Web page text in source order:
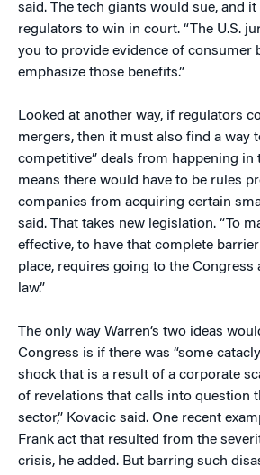
said. The tech giants would sue, and
regulators to win in court. “The U.S.
you to provide evidence of consumer
emphasize those benefits.”
Looked at another way, if regulators
mergers, then it must also find a way
competitive” deals from happening in
means there would have to be rules
companies from acquiring certain
said. That takes new legislation. “To
effective, to have that complete
place, requires going to the Congress
law.”
The only way Warren’s two ideas
Congress is if there was “some
shock that is a result of a corporate
of revelations that calls into question
sector,” Kovacic said. One recent
Frank act that resulted from the
crisis, he added. But barring such